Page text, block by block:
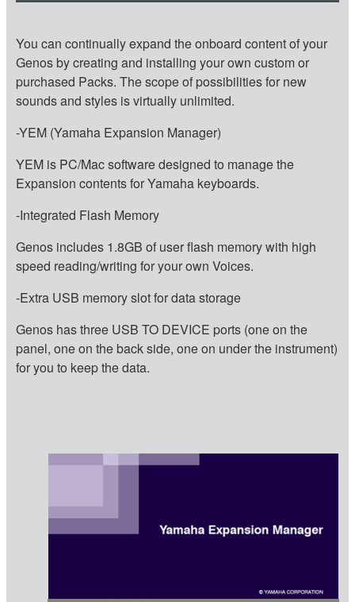
You can continually expand the onboard content of your
Genos by creating and installing your own custom or
purchased Packs. The scope of possibilities for new
sounds and styles is virtually unlimited.
-YEM (Yamaha Expansion Manager)
YEM is PC/Mac software designed to manage the
Expansion contents for Yamaha keyboards.
-Integrated Flash Memory
Genos includes 1.8GB of user flash memory with high
speed reading/writing for your own Voices.
-Extra USB memory slot for data storage
Genos has three USB TO DEVICE ports (one on the
panel, one on the back side, one on under the instrument)
for you to keep the data.